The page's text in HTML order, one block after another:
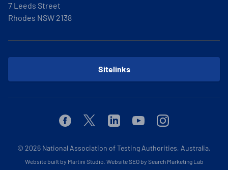
7 Leeds Street
Rhodes NSW 2138
Sitelinks
FacebookTwitterLinkedinYoutubeInstagram
© 2026 National Association of Testing Authorities, Australia.
Website built by Martini Studio Website SEO by Search Marketing Lab